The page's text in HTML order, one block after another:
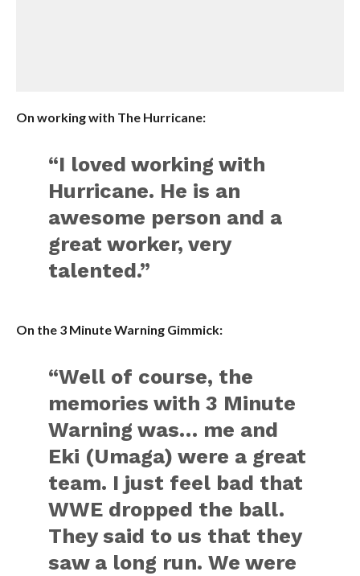
On working with The Hurricane:
“I loved working with
Hurricane. He is an
awesome person and a
great worker, very
talented.”
On the 3 Minute Warning Gimmick:
“Well of course, the
memories with 3 Minute
Warning was… me and
Eki (Umaga) were a great
team. I just feel bad that
WWE dropped the ball.
They said to us that they
saw a long run. We were